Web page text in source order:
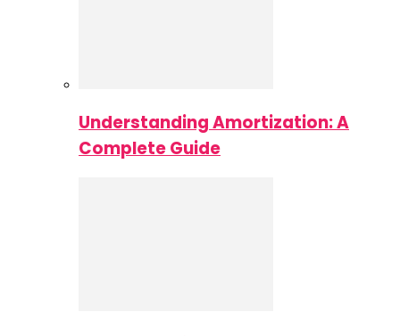
Understanding Amortization: A
Complete Guide